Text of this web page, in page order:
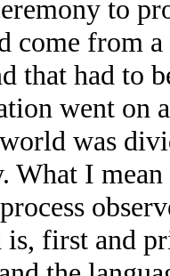
to
come from
that had to
went on
was
What I
is, first and